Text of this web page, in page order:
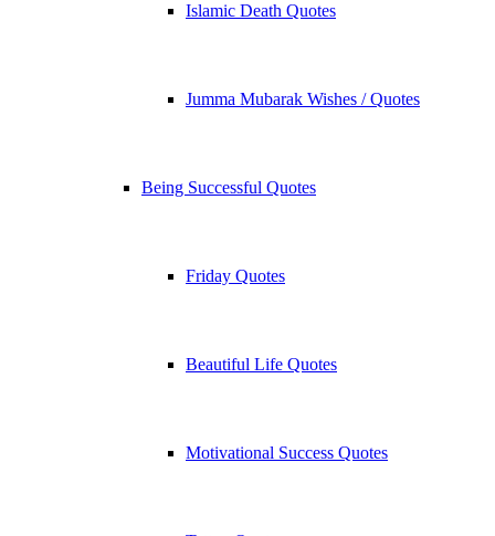
Islamic Death Quotes
Jumma Mubarak Wishes / Quotes
Being Successful Quotes
Friday Quotes
Beautiful Life Quotes
Motivational Success Quotes